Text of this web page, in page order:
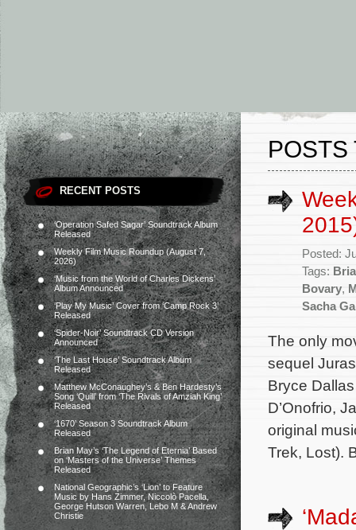
RECENT POSTS
‘Operation Safed Sagar’ Soundtrack Album
Released
Weekly Film Music Roundup (August 7,
2026)
‘Music from the World of Charles Dickens’
Album Announced
‘Play My Music’ Cover from ‘Camp Rock 3’
Released
‘Spider-Noir’ Soundtrack CD Version
Announced
‘The Last House’ Soundtrack Album
Released
Matthew McConaughey’s & Ben Hardesty’s
Song ‘Quill’ from ‘The Rivals of Amziah King’
Released
‘1670’ Season 3 Soundtrack Album
Released
Brian May’s ‘The Legend of Eternia’ Based
on ‘Masters of the Universe’ Themes
Released
National Geographic’s ‘Lion’ to Feature
Music by Hans Zimmer, Niccolò Pacella,
George Hutson Warren, Lebo M & Andrew
Christie
POSTS
Posted:
Tags:
Bovary,
Sacha
The only
sequel
Bryce
D’Onofrio,
original
Trek, Lost).